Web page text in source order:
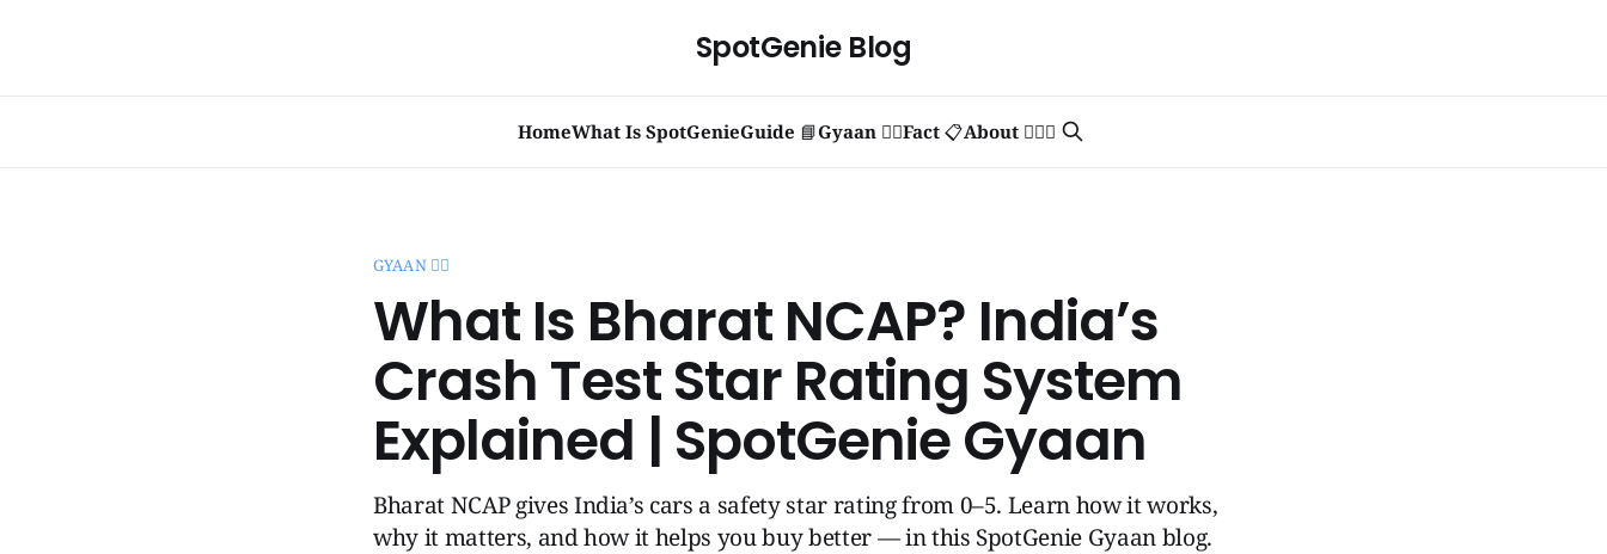
SpotGenie Blog
HomeWhat Is SpotGenieGuide 📘Gyaan 🧞‍♂️Fact 📋About 🙋🏻‍♂️
GYAAN 🧞‍♂️
What Is Bharat NCAP? India’s
Crash Test Star Rating System
Explained | SpotGenie Gyaan
Bharat NCAP gives India’s cars a safety star rating from 0–5. Learn how it works,
why it matters, and how it helps you buy better — in this SpotGenie Gyaan blog.